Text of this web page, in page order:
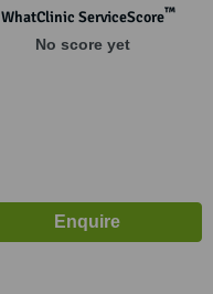
WhatClinic ServiceScore™
No score yet